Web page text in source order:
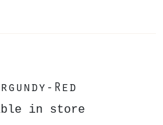
Red
in store